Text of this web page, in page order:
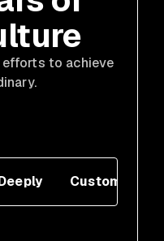
efforts to achieve
Customer